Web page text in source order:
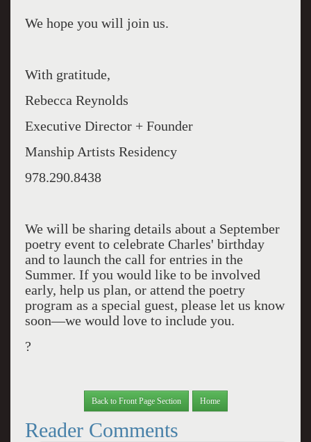
We hope you will join us.
With gratitude,
Rebecca Reynolds
Executive Director + Founder
Manship Artists Residency
978.290.8438
We will be sharing details about a September
poetry event to celebrate Charles' birthday
and to launch the call for entries in the
Summer. If you would like to be involved
early, help us plan, or attend the poetry
program as a special guest, please let us know
soon—we would love to include you.
?
Back to Front Page Section Home
Reader Comments